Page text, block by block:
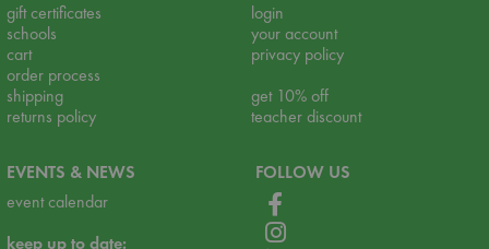
gift certificates
schools
cart
order process
shipping
returns policy
login
your account
privacy policy
get 10% off
teacher discount
EVENTS & NEWS
event calendar
keep up to date:
FOLLOW US